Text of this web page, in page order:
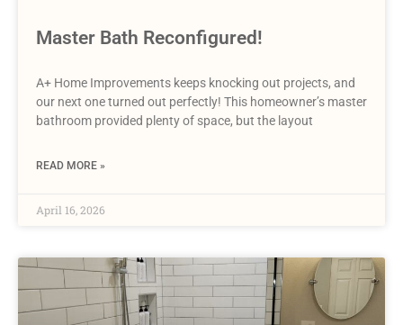
Master Bath Reconfigured!
A+ Home Improvements keeps knocking out projects, and
our next one turned out perfectly! This homeowner’s master
bathroom provided plenty of space, but the layout
READ MORE »
April 16, 2026